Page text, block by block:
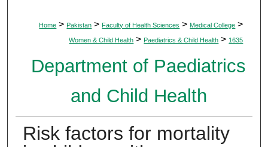
Home > Pakistan > Faculty of Health Sciences > Medical College >
Women & Child Health > Paediatrics & Child Health > 1635
Department of Paediatrics
and Child Health
Risk factors for mortality